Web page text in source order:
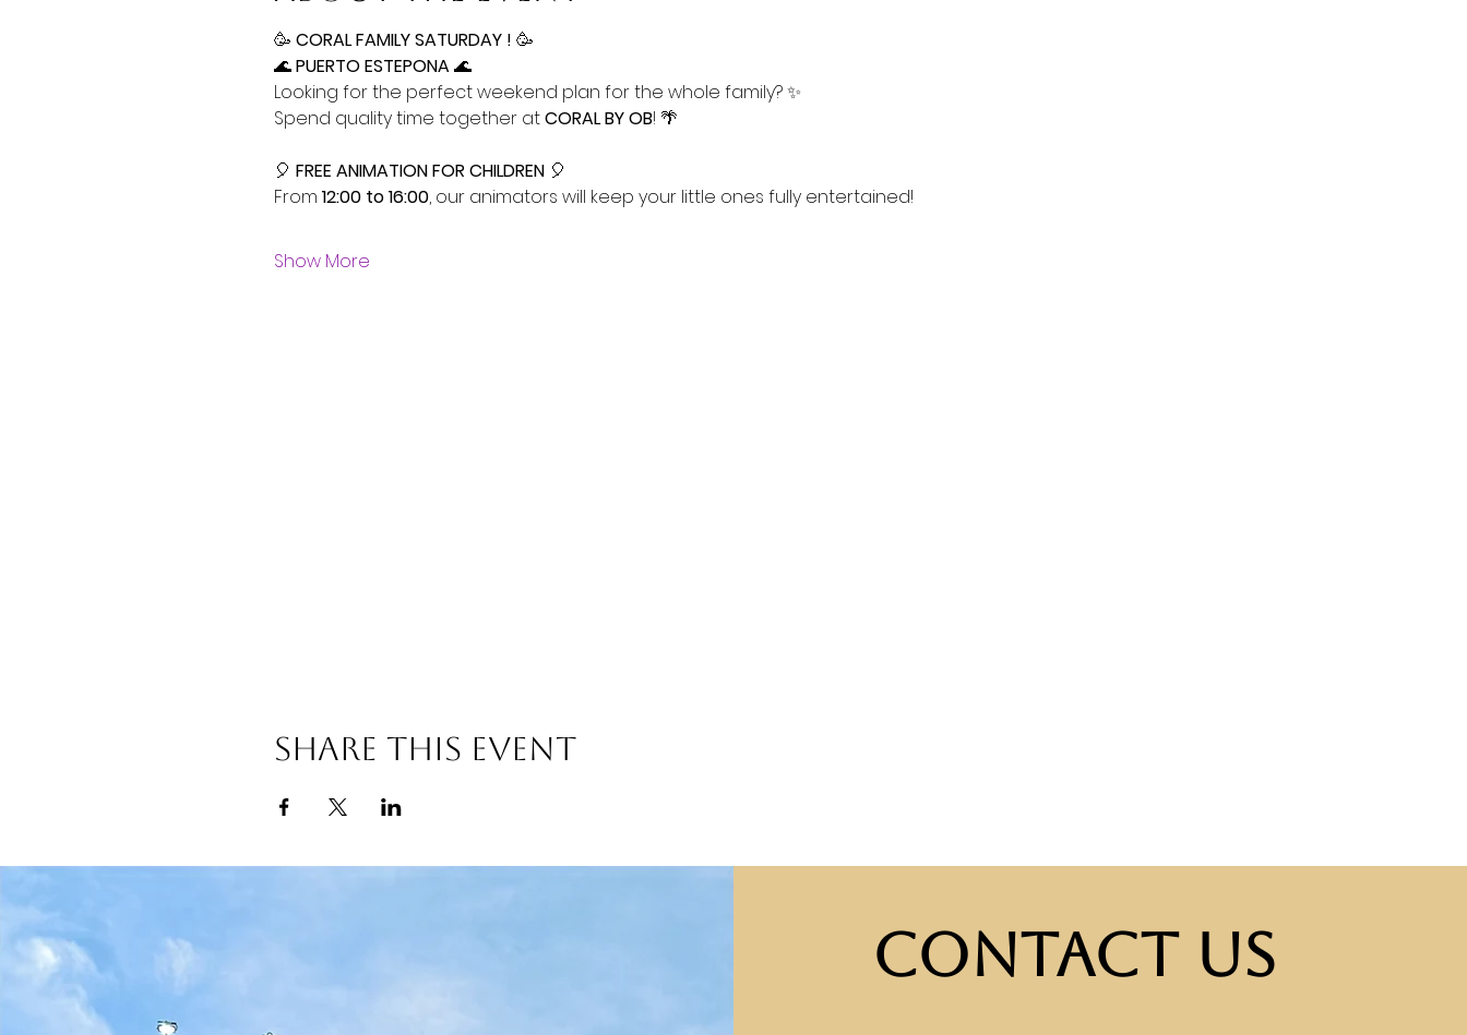
🥳 CORAL FAMILY SATURDAY ! 🥳
🌊 PUERTO ESTEPONA 🌊
Looking for the perfect weekend plan for the whole family? ✨
Spend quality time together at CORAL BY OB! 🌴
🎈 FREE ANIMATION FOR CHILDREN 🎈
From 12:00 to 16:00, our animators will keep your little ones fully entertained!
Show More
Share this event
Contact Us